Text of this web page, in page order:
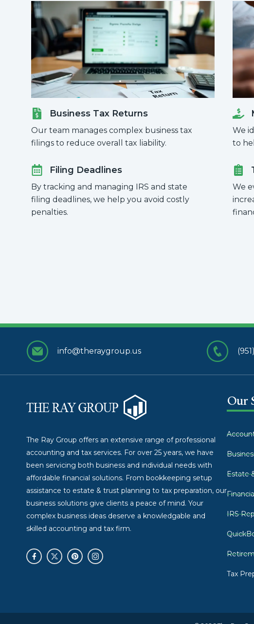
Business Tax Returns
Our team manages complex business tax
filings to reduce overall tax liability.
Filing Deadlines
By tracking and managing IRS and state
filing deadlines, we help you avoid costly
penalties.
We
to
We
info@theraygroup.us
The Ray Group offers an extensive range of professional
accounting and tax services. For over 25 years, we have
been servicing both business and individual needs with
affordable financial solutions. From bookkeeping setup
assistance to estate & trust planning to tax preparation, our
business solutions give clients a peace of mind. Your
complex business ideas deserve a knowledgable and
skilled accounting and tax firm.
Our
Estate
IRS
Tax